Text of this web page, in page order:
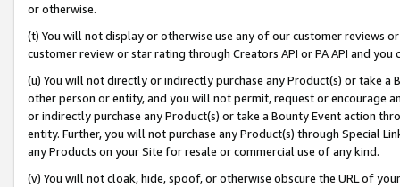
or otherwise.
(t) You will not display or otherwise use any of our customer reviews
customer review or star rating through Creators API or PA API and
(u) You will not directly or indirectly purchase any Product(s) or take
other person or entity, and you will not permit, request or encourage
or indirectly purchase any Product(s) or take a Bounty Event action
entity. Further, you will not purchase any Product(s) through Special
any Products on your Site for resale or commercial use of any kind.
(v) You will not cloak, hide, spoof, or otherwise obscure the URL of